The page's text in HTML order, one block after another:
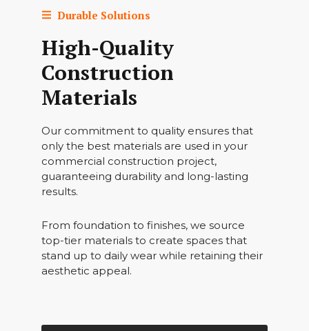
Durable Solutions
High-Quality
Construction
Materials
Our commitment to quality ensures that
only the best materials are used in your
commercial construction project,
guaranteeing durability and long-lasting
results.
From foundation to finishes, we source
top-tier materials to create spaces that
stand up to daily wear while retaining their
aesthetic appeal.